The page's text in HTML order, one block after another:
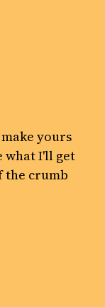
yours
what I'll get
the crumb